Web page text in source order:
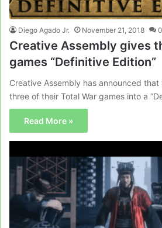
Diego Agado Jr. November 21, 2018 0
Creative Assembly gives
games “Definitive Edition”
Creative Assembly has announced
three of their Total War games into a
Read More »